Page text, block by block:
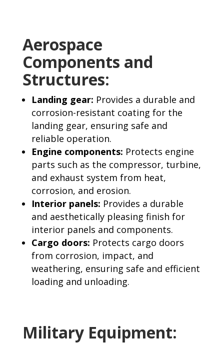
Aerospace
Components and
Structures:
Landing gear: Provides a durable and
corrosion-resistant coating for the
landing gear, ensuring safe and
reliable operation.
Engine components: Protects engine
parts such as the compressor, turbine,
and exhaust system from heat,
corrosion, and erosion.
Interior panels: Provides a durable
and aesthetically pleasing finish for
interior panels and components.
Cargo doors: Protects cargo doors
from corrosion, impact, and
weathering, ensuring safe and efficient
loading and unloading.
Military Equipment: